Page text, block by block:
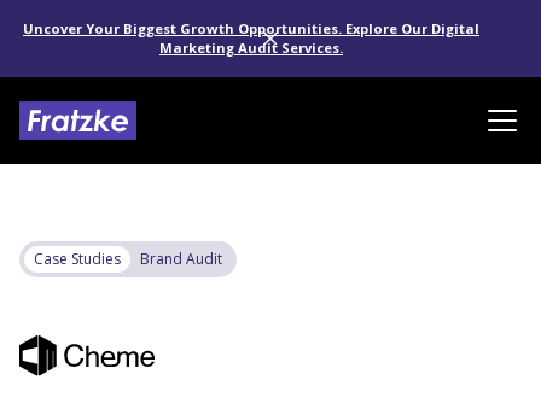
Uncover Your Biggest Growth Opportunities. Explore Our Digital
Marketing Audit Services.
Case Studies Brand Audit